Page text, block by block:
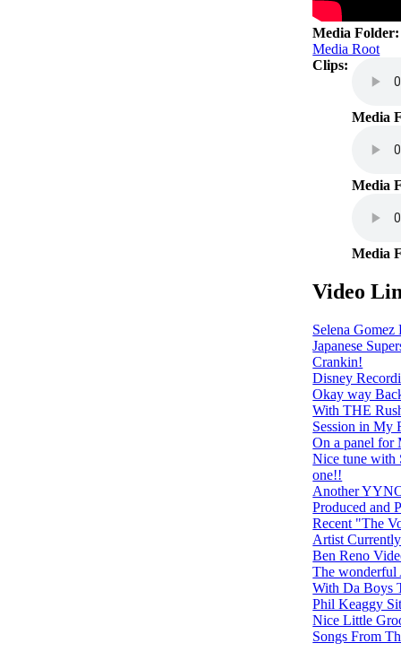
Media
Media Root
Clips:
01
Media
Media
09
Media
Video
Selena
Japanese
Crankin!
Disney
Okay way
With THE
Session in My
On a panel
Nice tune with
one!!
Another
Produced and
Recent "The
Artist
Ben Reno
The wonderful
With Da Boys
Phil Keaggy
Nice Little
Songs From